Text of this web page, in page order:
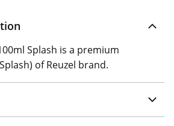
Splash is a premium
of Reuzel brand.